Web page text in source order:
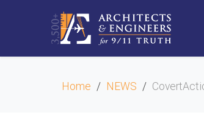
Home NEWS